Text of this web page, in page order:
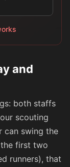
and
both staffs
scouting
can swing the
first two
runners), that